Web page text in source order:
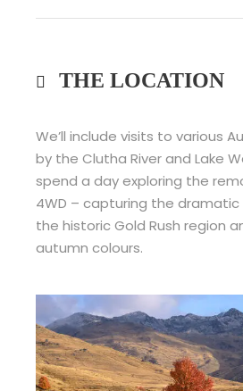
THE LOCATION
We’ll include visits to various
by the Clutha River and Lake
spend a day exploring the
4WD – capturing the
the historic Gold Rush region
autumn colours.